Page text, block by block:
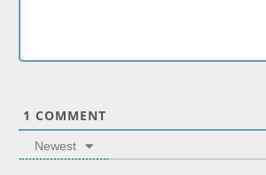
1 COMMENT
Newest